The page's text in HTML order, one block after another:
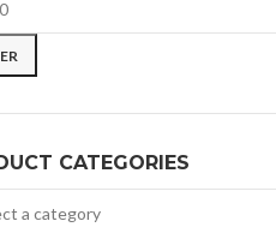
CATEGORIES